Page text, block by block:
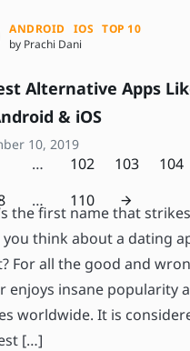
ANDROID IOS TOP 10
by Prachi Dani
Alternative Apps
& iOS
10, 2019
the first name that
think about a dating
For all the good and
enjoys insane popularity
worldwide. It is
[…]
… 102 103 104
… 110